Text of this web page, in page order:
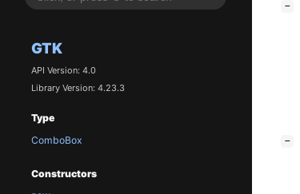
GTK
API Version: 4.0
Library Version: 4.23.3
Type
ComboBox
Constructors
−
−